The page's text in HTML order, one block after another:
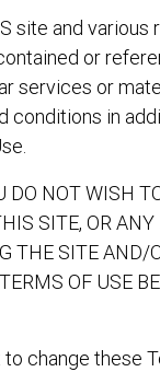
site and
or
services or
in
DO NOT WISH
SITE, OR ANY
SITE AND/
OF USE
change these